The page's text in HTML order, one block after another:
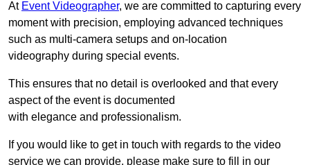
At Event Videographer, we are committed to capturing every
moment with precision, employing advanced techniques
such as multi-camera setups and on-location
videography during special events.
This ensures that no detail is overlooked and that every
aspect of the event is documented
with elegance and professionalism.
If you would like to get in touch with regards to the video
service we can provide, please make sure to fill in our